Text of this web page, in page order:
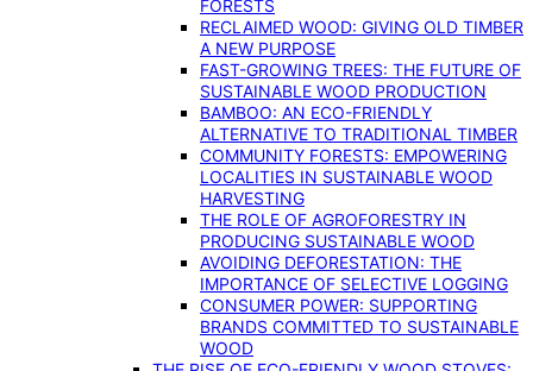
FORESTS
RECLAIMED WOOD: GIVING OLD TIMBER
A NEW PURPOSE
FAST-GROWING TREES: THE FUTURE OF
SUSTAINABLE WOOD PRODUCTION
BAMBOO: AN ECO-FRIENDLY
ALTERNATIVE TO TRADITIONAL TIMBER
COMMUNITY FORESTS: EMPOWERING
LOCALITIES IN SUSTAINABLE WOOD
HARVESTING
THE ROLE OF AGROFORESTRY IN
PRODUCING SUSTAINABLE WOOD
AVOIDING DEFORESTATION: THE
IMPORTANCE OF SELECTIVE LOGGING
CONSUMER POWER: SUPPORTING
BRANDS COMMITTED TO SUSTAINABLE
WOOD